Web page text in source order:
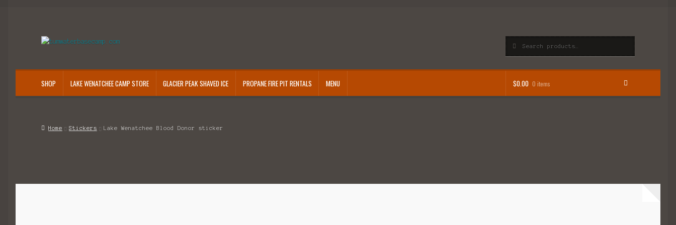
Skip
Skip
for:
SHOP LAKE WENATCHEE CAMP STORE GLACIER PEAK SHAVED ICE PROPANE FIRE PIT RENTALS MENU $0.00 0 items
Home Stickers Lake Wenatchee Blood Donor sticker